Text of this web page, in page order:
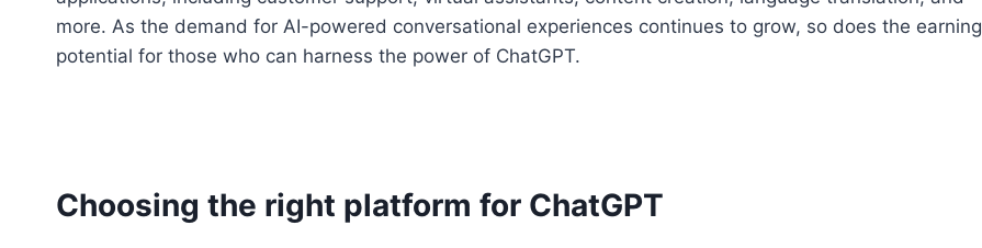
more. As the demand for AI-powered conversational experiences continues to grow, so does the earning
potential for those who can harness the power of ChatGPT.
Choosing the right platform for ChatGPT